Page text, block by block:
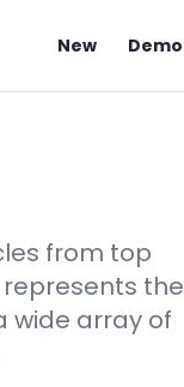
New Demo
from top
represents the
wide array of